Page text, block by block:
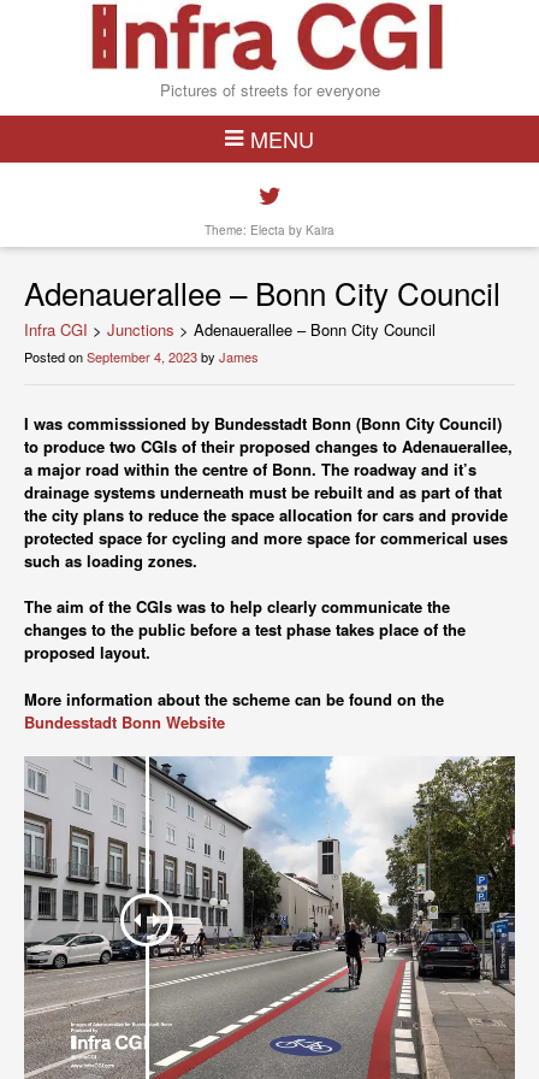
Pictures of streets for everyone
MENU
Theme: Electa by Kaira
Adenauerallee – Bonn City Council
Infra CGI > Junctions > Adenauerallee – Bonn City Council
Posted onSeptember 4, 2023by James
I was commisssioned by Bundesstadt Bonn (Bonn City Council)
to produce two CGIs of their proposed changes to Adenauerallee,
a major road within the centre of Bonn. The roadway and it’s
drainage systems underneath must be rebuilt and as part of that
the city plans to reduce the space allocation for cars and provide
protected space for cycling and more space for commerical uses
such as loading zones.
The aim of the CGIs was to help clearly communicate the
changes to the public before a test phase takes place of the
proposed layout.
More information about the scheme can be found on the
Bundesstadt Bonn Website